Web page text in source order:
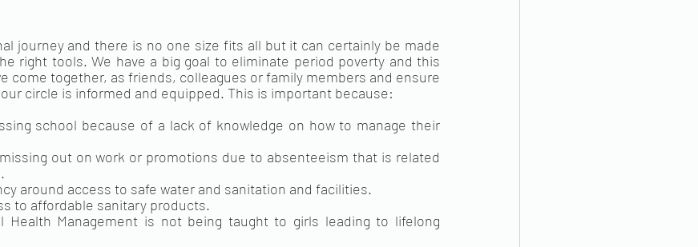
journey and there is no one size fits all but it can certainly be made
right tools. We have a big goal to eliminate period poverty and this
come together, as friends, colleagues or family members and ensure
circle is informed and equipped. This is important because:
school because of a lack of knowledge on how to manage their
out on work or promotions due to absenteeism that is related
around access to safe water and sanitation and facilities.
to affordable sanitary products.
Health Management is not being taught to girls leading to lifelong